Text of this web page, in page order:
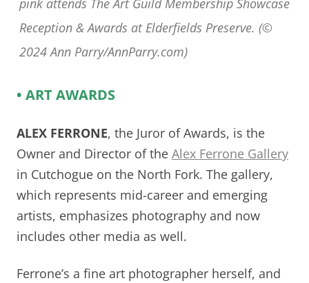
pink attends The Art Guild Membership Showcase
Reception & Awards at Elderfields Preserve. (©
2024 Ann Parry/AnnParry.com)
• ART AWARDS
ALEX FERRONE, the Juror of Awards, is the
Owner and Director of the Alex Ferrone Gallery
in Cutchogue on the North Fork. The gallery,
which represents mid-career and emerging
artists, emphasizes photography and now
includes other media as well.
Ferrone’s a fine art photographer herself, and